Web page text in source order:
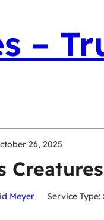
–
26, 2025
Creatures
Meyer Service Type: